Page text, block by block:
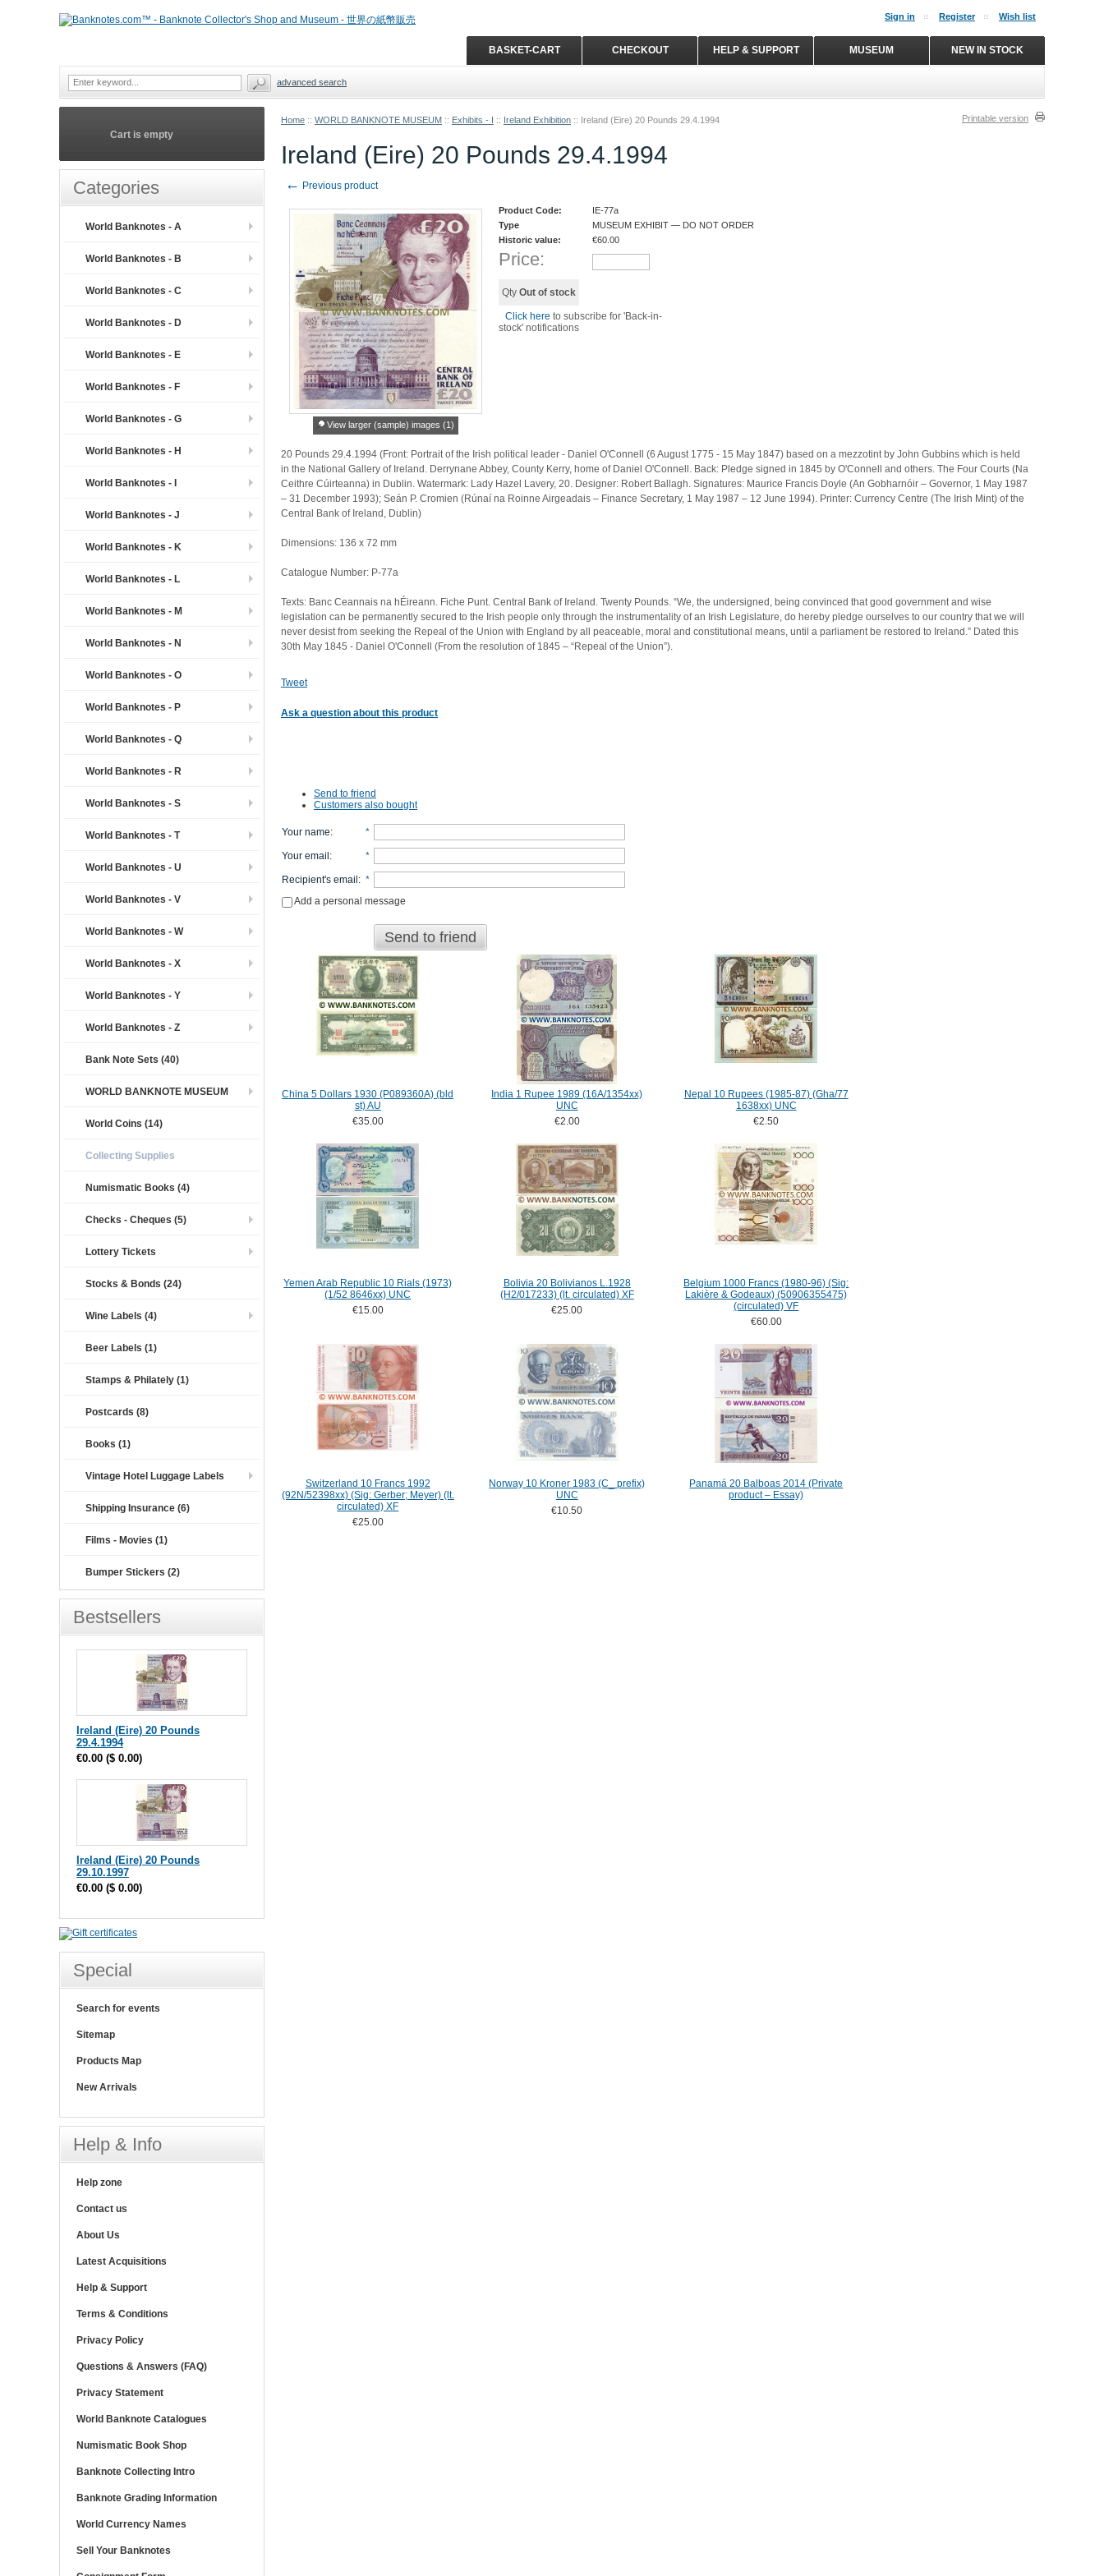
Home :: WORLD BANKNOTE MUSEUM :: Exhibits - I :: Ireland Exhibition :: Ireland (Eire) 20 Pounds 29.4.1994 Printable version
Ireland (Eire) 20 Pounds 29.4.1994
← Previous product
View larger (sample) images (1)
Product Code:
IE-77a
Type
MUSEUM EXHIBIT — DO NOT ORDER
Historic value:
€60.00
Price:
Qty Out of stock
Click here to subscribe for 'Back-in-
stock' notifications
20 Pounds 29.4.1994 (Front: Portrait of the Irish political leader - Daniel O'Connell (6 August 1775 - 15 May 1847) based on a mezzotint by John Gubbins which is held
in the National Gallery of Ireland. Derrynane Abbey, County Kerry, home of Daniel O'Connell. Back: Pledge signed in 1845 by O'Connell and others. The Four Courts (Na
Ceithre Cúirteanna) in Dublin. Watermark: Lady Hazel Lavery, 20. Designer: Robert Ballagh. Signatures: Maurice Francis Doyle (An Gobharnóir – Governor, 1 May 1987
– 31 December 1993); Seán P. Cromien (Rúnaí na Roinne Airgeadais – Finance Secretary, 1 May 1987 – 12 June 1994). Printer: Currency Centre (The Irish Mint) of the
Central Bank of Ireland, Dublin)
Dimensions: 136 x 72 mm
Catalogue Number: P-77a
Texts: Banc Ceannais na hÉireann. Fiche Punt. Central Bank of Ireland. Twenty Pounds. “We, the undersigned, being convinced that good government and wise
legislation can be permanently secured to the Irish people only through the instrumentality of an Irish Legislature, do hereby pledge ourselves to our country that we will
never desist from seeking the Repeal of the Union with England by all peaceable, moral and constitutional means, until a parliament be restored to Ireland.” Dated this
30th May 1845 - Daniel O'Connell (From the resolution of 1845 – “Repeal of the Union”).
Tweet
Ask a question about this product
Send to friend
Customers also bought
Your name: *
Your email : *
Recipient's email : *
Add a personal message
Send to friend
China 5 Dollars 1930 (P089360A) (bld
st) AU
€35.00
India 1 Rupee 1989 (16A/1354xx)
UNC
€2.00
Nepal 10 Rupees (1985-87) (Gha/77
1638xx) UNC
€2.50
Yemen Arab Republic 10 Rials (1973)
(1/52 8646xx) UNC
€15.00
Bolivia 20 Bolivianos L.1928
(H2/017233) (lt. circulated) XF
€25.00
Belgium 1000 Francs (1980-96) (Sig:
Lakière & Godeaux) (50906355475)
(circulated) VF
€60.00
Switzerland 10 Francs 1992
(92N/52398xx) (Sig: Gerber; Meyer) (lt.
circulated) XF
€25.00
Norway 10 Kroner 1983 (C_ prefix)
UNC
€10.50
Panamá 20 Balboas 2014 (Private
product – Essay)
Cart is empty
Categories
World Banknotes - A
World Banknotes - B
World Banknotes - C
World Banknotes - D
World Banknotes - E
World Banknotes - F
World Banknotes - G
World Banknotes - H
World Banknotes - I
World Banknotes - J
World Banknotes - K
World Banknotes - L
World Banknotes - M
World Banknotes - N
World Banknotes - O
World Banknotes - P
World Banknotes - Q
World Banknotes - R
World Banknotes - S
World Banknotes - T
World Banknotes - U
World Banknotes - V
World Banknotes - W
World Banknotes - X
World Banknotes - Y
World Banknotes - Z
Bank Note Sets (40)
WORLD BANKNOTE MUSEUM
World Coins (14)
Collecting Supplies
Numismatic Books (4)
Checks - Cheques (5)
Lottery Tickets
Stocks & Bonds (24)
Wine Labels (4)
Beer Labels (1)
Stamps & Philately (1)
Postcards (8)
Books (1)
Vintage Hotel Luggage Labels
Shipping Insurance (6)
Films - Movies (1)
Bumper Stickers (2)
Bestsellers
Ireland (Eire) 20 Pounds
29.4.1994
€0.00 ($ 0.00)
Ireland (Eire) 20 Pounds
29.10.1997
€0.00 ($ 0.00)
Special
Search for events
Sitemap
Products Map
New Arrivals
Help & Info
Help zone
Contact us
About Us
Latest Acquisitions
Help & Support
Terms & Conditions
Privacy Policy
Questions & Answers (FAQ)
Privacy Statement
World Banknote Catalogues
Numismatic Book Shop
Banknote Collecting Intro
Banknote Grading Information
World Currency Names
Sell Your Banknotes
Sign in Register Wish list
NEW IN STOCK
MUSEUM
HELP & SUPPORT
CHECKOUT
BASKET-CART
advanced search